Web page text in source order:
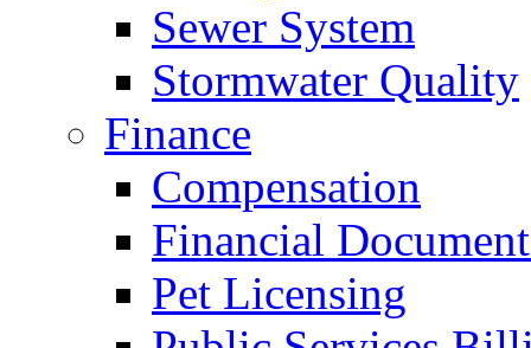
Sewer System
Stormwater Quality
Finance
Compensation
Financial
Pet Licensing